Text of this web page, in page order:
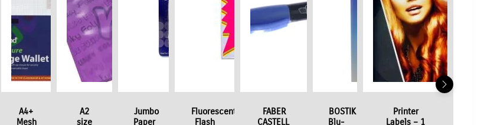
A4+
Mesh
A2
size
Jumbo
Paper
Fluorescent
Flash
FABER
CASTELL
BOSTIK
Blu-
Printer
Labels – 1